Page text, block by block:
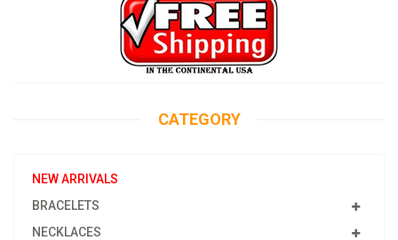
CATEGORY
NEW ARRIVALS
BRACELETS
NECKLACES